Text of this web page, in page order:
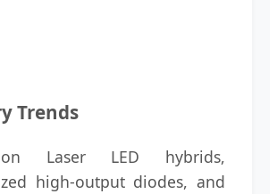
Trends
Laser LED hybrids,
high-output diodes, and